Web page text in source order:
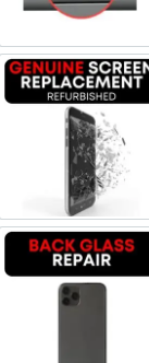
Screen